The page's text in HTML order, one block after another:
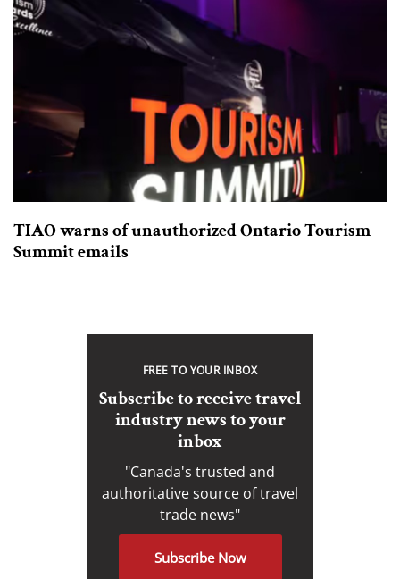
TIAO warns of unauthorized Ontario Tourism
Summit emails
FREE TO YOUR INBOX
Subscribe to receive travel
industry news to your
inbox
"Canada's trusted and
authoritative source of travel
trade news"
Subscribe Now